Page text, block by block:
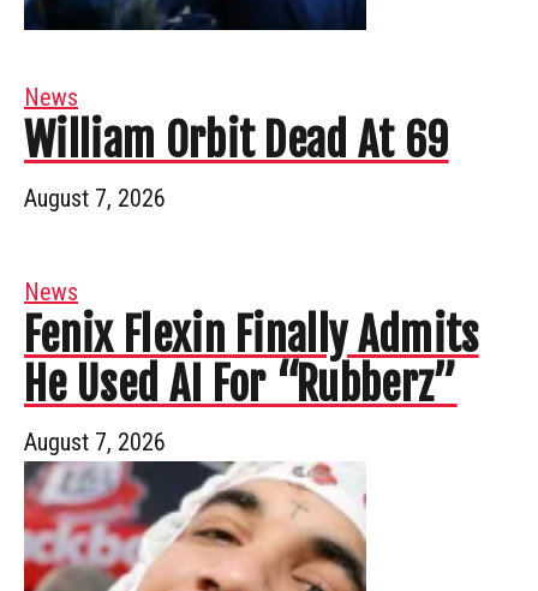
News
William Orbit Dead At 69
August 7, 2026
News
Fenix Flexin Finally Admits
He Used AI For “Rubberz”
August 7, 2026